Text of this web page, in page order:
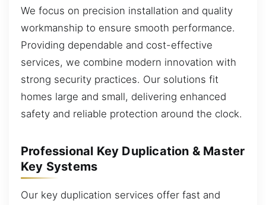
We focus on precision installation and quality
workmanship to ensure smooth performance.
Providing dependable and cost-effective
services, we combine modern innovation with
strong security practices. Our solutions fit
homes large and small, delivering enhanced
safety and reliable protection around the clock.
Professional Key Duplication & Master
Key Systems
Our key duplication services offer fast and